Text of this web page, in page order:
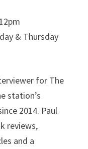
& Thursday
for The
station’s
2014. Paul
reviews,
and a